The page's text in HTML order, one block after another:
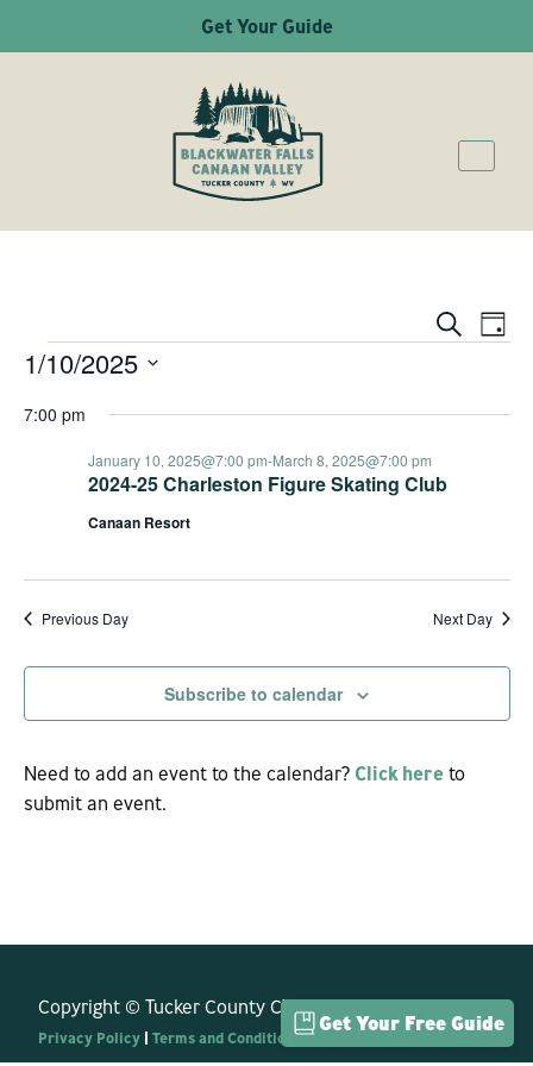
Get Your Guide
and
Search
Day
EVENTS
1/10/2025
date.
7:00 pm
2024-25 Charleston Figure Skating Club
January 10, 2025@7:00 pm-March 8, 2025@7:00 pm
Canaan Resort
Previous Day Next Day
Subscribe to calendar
Need to add an event to the calendar? Click hereto
submit an event.
Copyright © Tucker County CVB. All Rights Reserved.
Privacy Policy |Terms and Conditions
Get Your Free Guide